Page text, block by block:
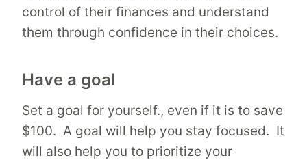
control of their finances and understand
them through confidence in their choices.
Have a goal
Set a goal for yourself., even if it is to save
$100. A goal will help you stay focused. It
will also help you to prioritize your